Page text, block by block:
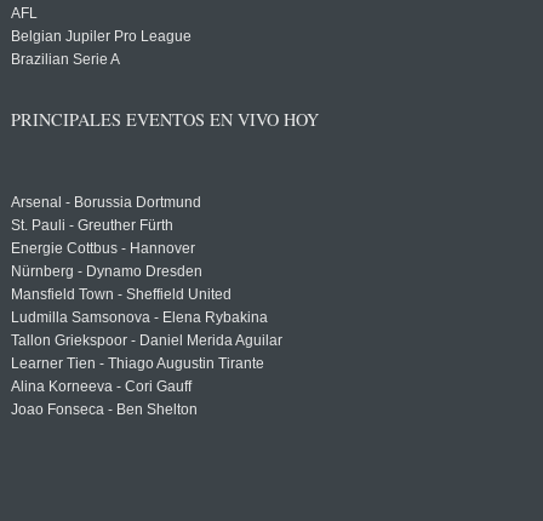
AFL
Belgian Jupiler Pro League
Brazilian Serie A
PRINCIPALES EVENTOS EN VIVO HOY
Arsenal - Borussia Dortmund
St. Pauli - Greuther Fürth
Energie Cottbus - Hannover
Nürnberg - Dynamo Dresden
Mansfield Town - Sheffield United
Ludmilla Samsonova - Elena Rybakina
Tallon Griekspoor - Daniel Merida Aguilar
Learner Tien - Thiago Augustin Tirante
Alina Korneeva - Cori Gauff
Joao Fonseca - Ben Shelton